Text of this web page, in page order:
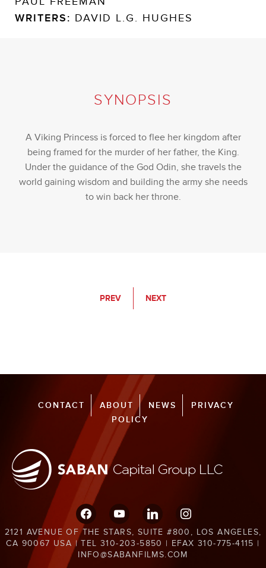
WRITERS: DAVID L.G. HUGHES
SYNOPSIS
A Viking Princess is forced to flee her kingdom after
being framed for the murder of her father, the King.
Under the guidance of the God Odin, she travels the
world gaining wisdom and building the army she needs
to win back her throne.
PREV NEXT
CONTACT ABOUT NEWS
PRIVACY
POLICY
facebookyoutube linkedin instagram
2121 AVENUE OF THE STARS, SUITE #800, LOS ANGELES,
CA 90067 USA | TEL 310-203-5850 | EFAX 310-775-4115 |
INFO@SABANFILMS.COM